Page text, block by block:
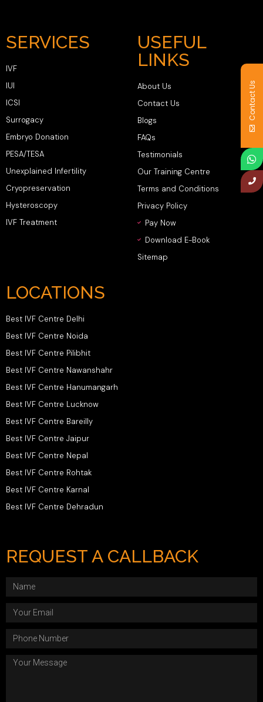
SERVICES
IVF
IUI
ICSI
Surrogacy
Embryo Donation
PESA/TESA
Unexplained Infertility
Cryopreservation
Hysteroscopy
IVF Treatment
USEFUL
LINKS
About Us
Contact Us
Blogs
FAQs
Testimonials
Our Training Centre
Terms and Conditions
Privacy Policy
Pay Now
Download E-Book
Sitemap
LOCATIONS
Best IVF Centre Delhi
Best IVF Centre Noida
Best IVF Centre Pilibhit
Best IVF Centre Nawanshahr
Best IVF Centre Hanumangarh
Best IVF Centre Lucknow
Best IVF Centre Bareilly
Best IVF Centre Jaipur
Best IVF Centre Nepal
Best IVF Centre Rohtak
Best IVF Centre Karnal
Best IVF Centre Dehradun
REQUEST A CALLBACK
Contact Us